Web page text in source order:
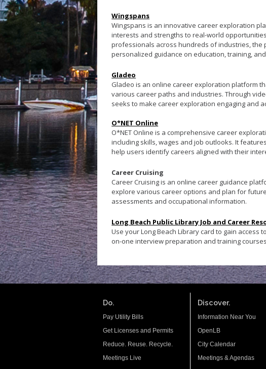
Wingspans
Wingspans is an innovative career exploration
interests and strengths to real-world
professionals across hundreds of industries,
personalized guidance on education, training,
Gladeo
Gladeo is an online career exploration platform
various career paths and industries. Through
seeks to make career exploration engaging and
O*NET Online
O*NET Online is a comprehensive career
including skills, wages and job outlooks. It
help users identify careers aligned with their
Career Cruising
Career Cruising is an online career guidance
explore various career options and plan for
assessments and occupational information.
Long Beach Public Library Job and Career
Use your Long Beach Library card to gain
on-one interview preparation and training
Do.
Pay Utility Bills
Get Licenses and Permits
Reduce. Reuse. Recycle.
Meetings Live
Discover.
Information Near You
OpenLB
City Calendar
Meetings & Agendas